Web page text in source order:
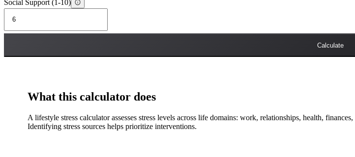
Social Support (1-10)
Calculate
What this calculator does
A lifestyle stress calculator assesses stress levels across life domains: work, relationships, health,
Identifying stress sources helps prioritize interventions.